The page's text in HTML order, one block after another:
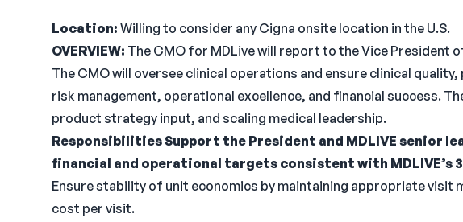
Location: Willing to consider any Cigna onsite location in the U.S.
OVERVIEW: The CMO for MDLive will report to the Vice President
The CMO will oversee clinical operations and ensure clinical
risk management, operational excellence, and financial success.
product strategy input, and scaling medical leadership.
ResponsibilitiesSupport the President and MDLIVE senior
financial and operational targets consistent with MDLIVE’s
Ensure stability of unit economics by maintaining appropriate visit
cost per visit.